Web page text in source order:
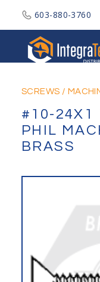
603-880-3760
SCREWS /
#10-24X1
PHIL
BRASS